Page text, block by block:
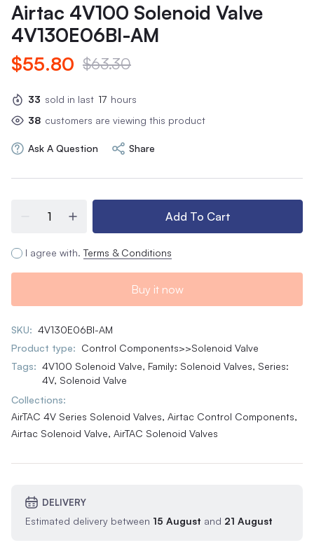
Airtac 4V100 Solenoid Valve
4V130E06BI-AM
$55.80 $63.30
33 sold in last 17 hours
38 customers are viewing this product
Ask A Question Share
Add To Cart
I agree with. Terms & Conditions
Buy it now
SKU: 4V130E06BI-AM
Product type: Control Components>>Solenoid Valve
Tags: 4V100 Solenoid Valve, Family: Solenoid Valves, Series:
4V, Solenoid Valve
Collections:
AirTAC 4V Series Solenoid Valves, Airtac Control Components,
Airtac Solenoid Valve, AirTAC Solenoid Valves
DELIVERY
Estimated delivery between 15 August and 21 August